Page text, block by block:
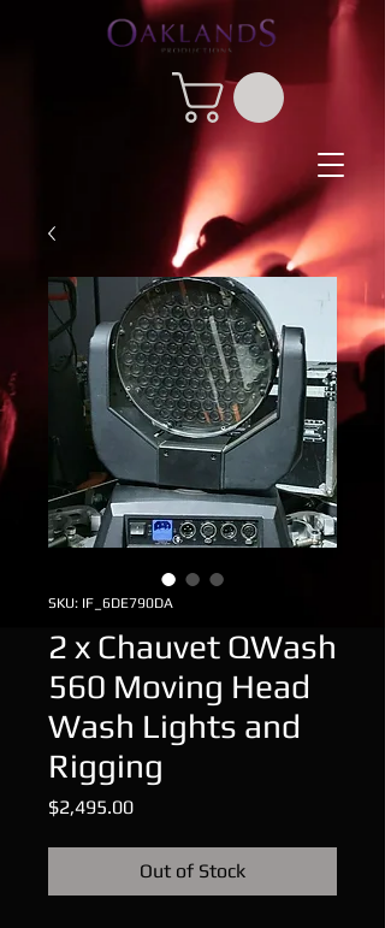
SKU: IF_6DE790DA
2 x Chauvet QWash
560 Moving Head
Wash Lights and
Rigging
$2,495.00Price
Out of Stock